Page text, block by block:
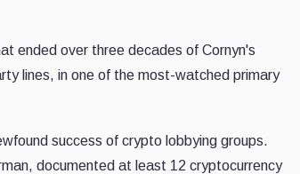
ended over three decades of Cornyn's
lines, in one of the most-watched primary
success of crypto lobbying groups.
documented at least 12 cryptocurrency